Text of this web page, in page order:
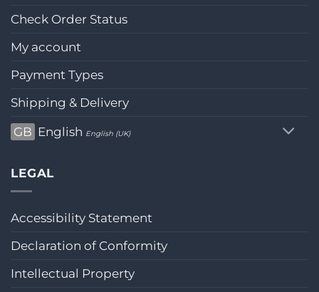
Check Order Status
My account
Payment Types
Shipping & Delivery
GB English English (UK)
LEGAL
Accessibility Statement
Declaration of Conformity
Intellectual Property